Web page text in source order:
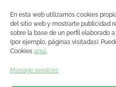
En esta web utilizamos cookies
del sitio web y mostrarte publicidad
sobre la base de un perfil elaborado
(por ejemplo, páginas visitadas).
Cookies aquí.
Manage services